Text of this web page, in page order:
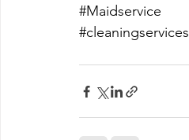
#Maidservice
#cleaningservices